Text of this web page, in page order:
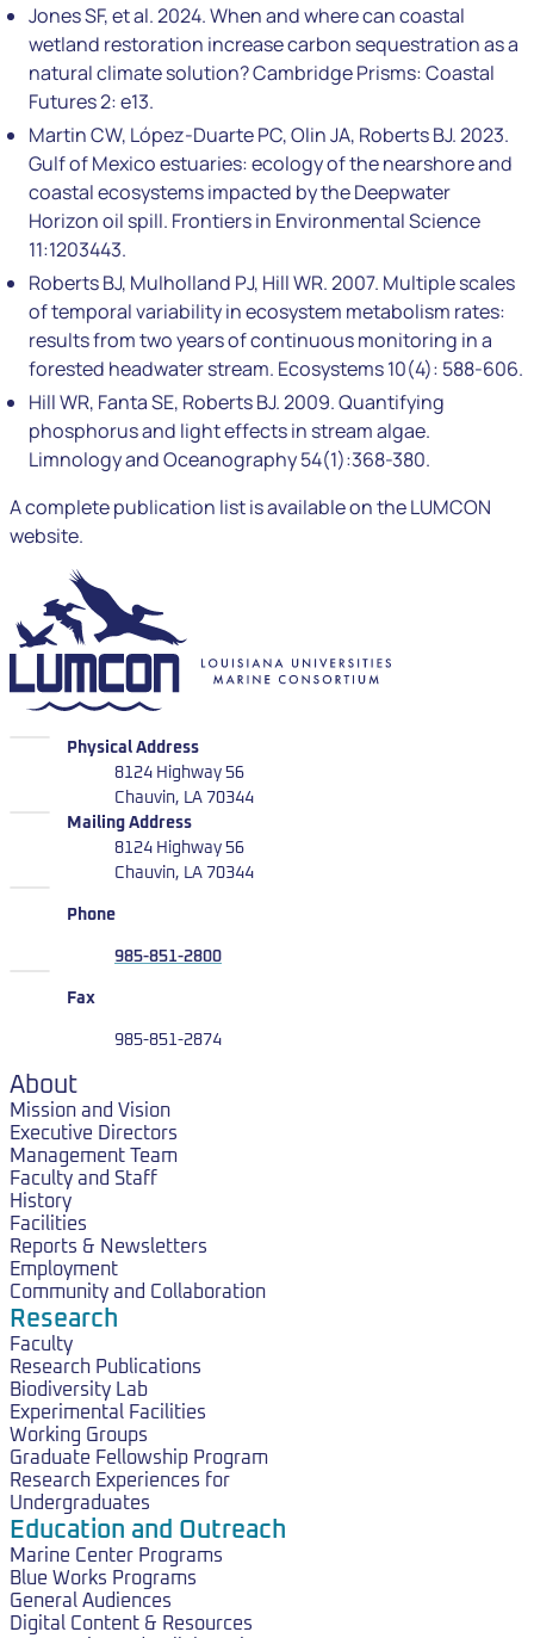
Jones SF, et al. 2024. When and where can coastal
wetland restoration increase carbon sequestration as a
natural climate solution? Cambridge Prisms: Coastal
Futures 2: e13.
Martin CW, López-Duarte PC, Olin JA, Roberts BJ. 2023.
Gulf of Mexico estuaries: ecology of the nearshore and
coastal ecosystems impacted by the Deepwater
Horizon oil spill. Frontiers in Environmental Science
11:1203443.
Roberts BJ, Mulholland PJ, Hill WR. 2007. Multiple scales
of temporal variability in ecosystem metabolism rates:
results from two years of continuous monitoring in a
forested headwater stream. Ecosystems 10(4): 588-606.
Hill WR, Fanta SE, Roberts BJ. 2009. Quantifying
phosphorus and light effects in stream algae.
Limnology and Oceanography 54(1):368-380.
A complete publication list is available on the LUMCON
website.
LUMCON
Physical Address
8124 Highway 56
Chauvin, LA 70344
LUMCON
Mailing Address
8124 Highway 56
Chauvin, LA 70344
Phone
985-851-2800
Fax
985-851-2874
About
Mission and Vision
Executive Directors
Management Team
Faculty and Staff
History
Facilities
Reports & Newsletters
Employment
Community and Collaboration
Research
Faculty
Research Publications
Biodiversity Lab
Experimental Facilities
Working Groups
Graduate Fellowship Program
Research Experiences for
Undergraduates
Education and Outreach
Marine Center Programs
Blue Works Programs
General Audiences
Digital Content & Resources